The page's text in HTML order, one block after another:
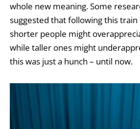
whole new meaning. Some
suggested that following this
shorter people might
while taller ones might
this was just a hunch – until now.